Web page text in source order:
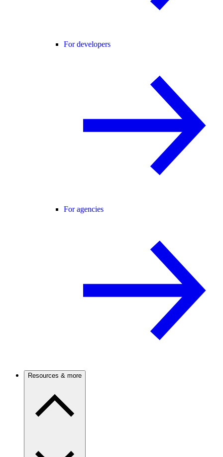
For developers
For agencies
Resources & more